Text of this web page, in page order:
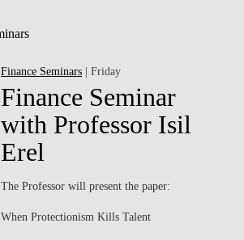
Finance Seminars | Friday
Finance Seminar
with Professor Isil
Erel
The Professor will present the paper:
When Protectionism Kills Talent